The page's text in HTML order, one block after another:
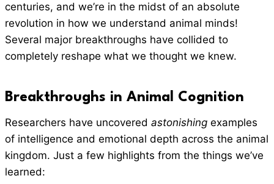
centuries, and we’re in the midst of an absolute
revolution in how we understand animal minds!
Several major breakthroughs have collided to
completely reshape what we thought we knew.
Breakthroughs in Animal Cognition
Researchers have uncovered astonishing examples
of intelligence and emotional depth across the animal
kingdom. Just a few highlights from the things we’ve
learned: